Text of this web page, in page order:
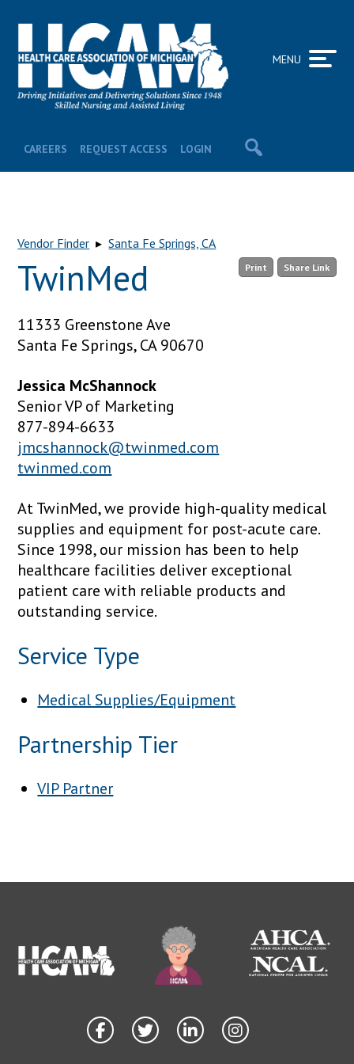
CAREERS REQUEST ACCESS LOGIN
MENU
Vendor Finder ▸Santa Fe Springs, CA
Print Share Link
TwinMed
11333 Greenstone Ave
Santa Fe Springs, CA 90670
Jessica McShannock
Senior VP of Marketing
877-894-6633
jmcshannock@twinmed.com
twinmed.com
At TwinMed, we provide high-quality medical
supplies and equipment for post-acute care.
Since 1998, our mission has been to help
healthcare facilities deliver exceptional
patient care with reliable products and
outstanding service.
Service Type
Medical Supplies/Equipment
Partnership Tier
VIP Partner